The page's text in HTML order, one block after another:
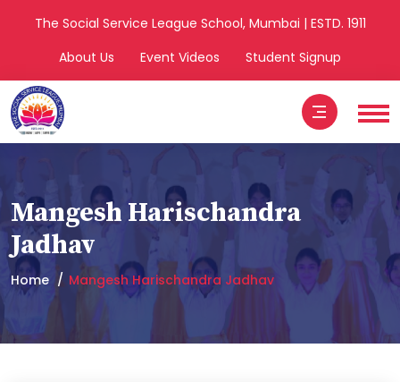
The Social Service League School, Mumbai | ESTD. 1911
About Us
Event Videos Student Signup
Mangesh Harischandra
Jadhav
Home Mangesh Harischandra Jadhav